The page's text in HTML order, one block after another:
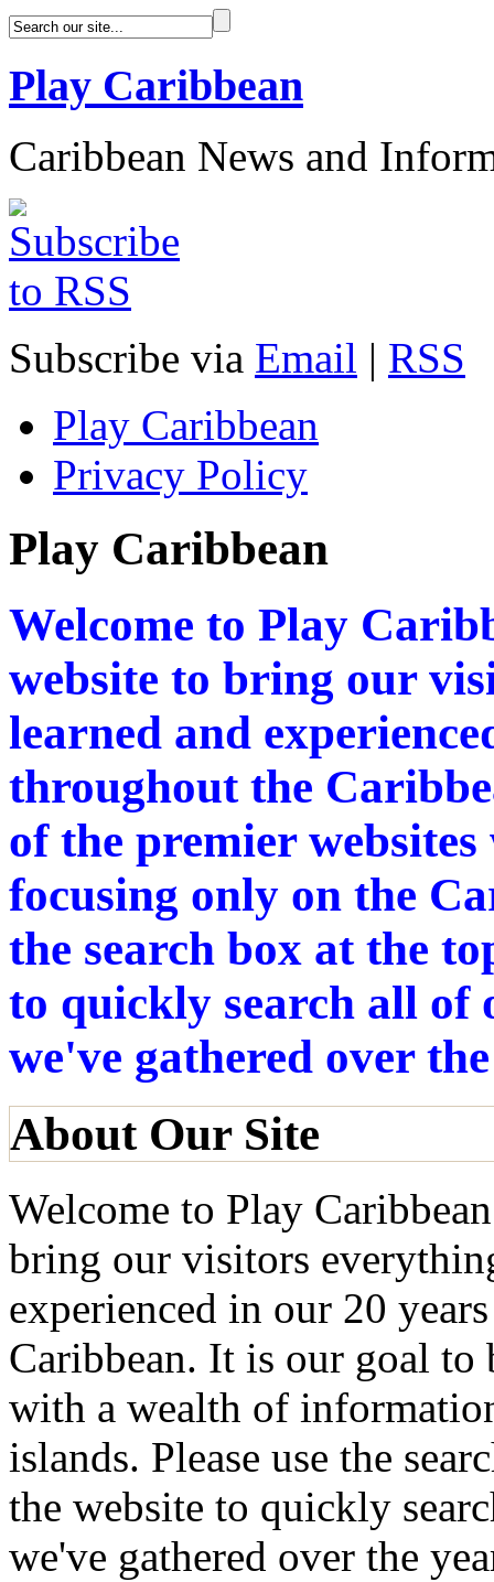
Play Caribbean
Caribbean News and
Subscribe via Email | RSS
Play Caribbean
Privacy Policy
Play Caribbean
Welcome to Play
website to bring our
learned and
throughout the
of the premier
focusing only on the
the search box at the
to quickly search all of
we've gathered over
About Our Site
Welcome to Play
bring our visitors
experienced in our 20
Caribbean. It is our goal to
with a wealth of
islands. Please use the
the website to quickly
we've gathered over the